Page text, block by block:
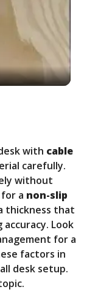
with cable
carefully.
without
a non-slip
thickness that
Look
for a
factors in
desk setup.